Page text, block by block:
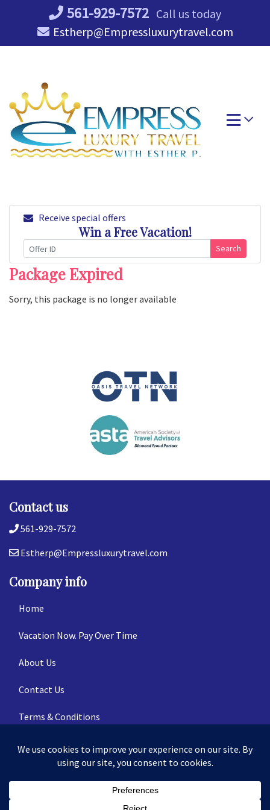
561-929-7572 Call us today
Estherp@Empressluxurytravel.com
Receive special offers
Win a Free Vacation!
Search
Package Expired
Sorry, this package is no longer available
Contact us
561-929-7572
Estherp@Empressluxurytravel.com
Company info
Home
Vacation Now. Pay Over Time
About Us
Contact Us
Terms & Conditions
Privacy Policy